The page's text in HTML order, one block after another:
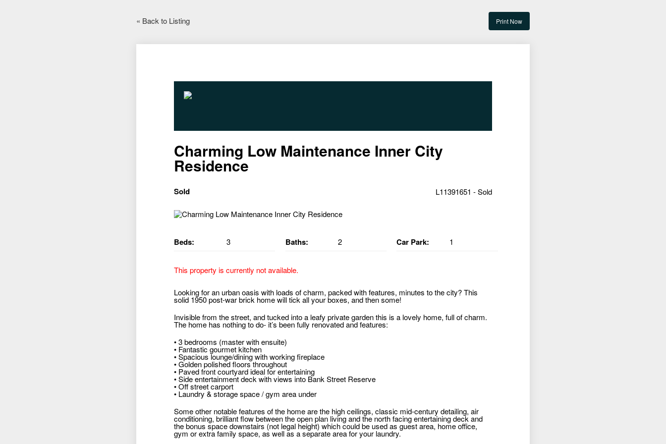
« Back to Listing Print Now
Charming Low Maintenance Inner City
Residence
Sold L11391651 - Sold
Beds: 3 Baths: 2 Car Park: 1
This property is currently not available.
Looking for an urban oasis with loads of charm, packed with features, minutes to the city? This
solid 1950 post-war brick home will tick all your boxes, and then some!
Invisible from the street, and tucked into a leafy private garden this is a lovely home, full of charm.
The home has nothing to do- it’s been fully renovated and features:
• 3 bedrooms (master with ensuite)
• Fantastic gourmet kitchen
• Spacious lounge/dining with working fireplace
• Golden polished floors throughout
• Paved front courtyard ideal for entertaining
• Side entertainment deck with views into Bank Street Reserve
• Off street carport
• Laundry & storage space / gym area under
Some other notable features of the home are the high ceilings, classic mid-century detailing, air
conditioning, brilliant flow between the open plan living and the north facing entertaining deck and
the bonus space downstairs (not legal height) which could be used as guest area, home office,
gym or extra family space, as well as a separate area for your laundry.